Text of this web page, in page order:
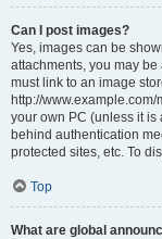
Can I post images?
Yes, images can be
attachments, you may
must link to an image
http://
your own PC (unless it is
behind authentication
protected sites, etc. To
Top
What are global